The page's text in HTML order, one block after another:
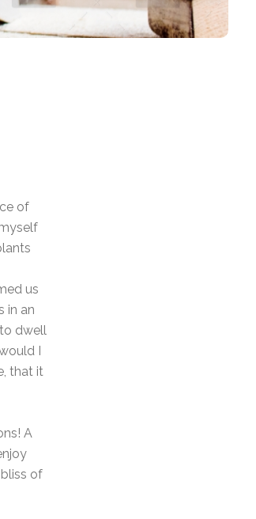
of
us
in an
dwell
I
that it
A
of